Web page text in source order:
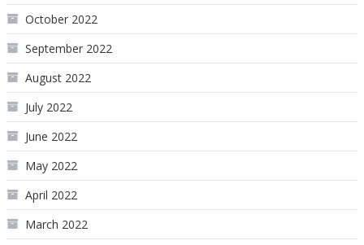
October 2022
September 2022
August 2022
July 2022
June 2022
May 2022
April 2022
March 2022